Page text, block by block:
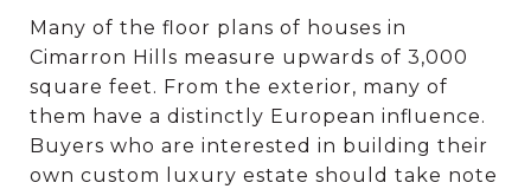
Many of the floor plans of houses in
Cimarron Hills measure upwards of 3,000
square feet. From the exterior, many of
them have a distinctly European influence.
Buyers who are interested in building their
own custom luxury estate should take note